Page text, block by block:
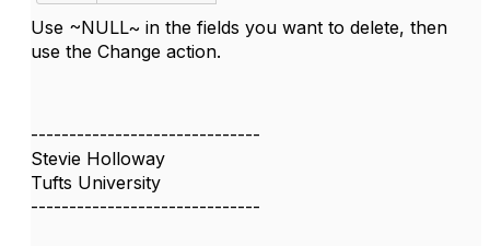
Use ~NULL~ in the fields you want to delete, then
use the Change action.
------------------------------
Stevie Holloway
Tufts University
------------------------------